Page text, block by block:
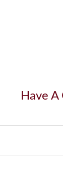
Have